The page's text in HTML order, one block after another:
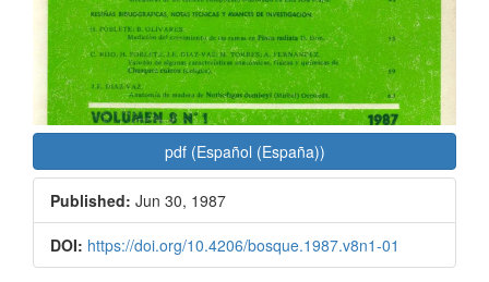
pdf (Español (España))
Published: Jun 30, 1987
DOI: https://doi.org/10.4206/bosque.1987.v8n1-01